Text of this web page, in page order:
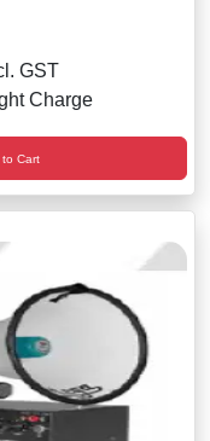
GST
Charge
Cart